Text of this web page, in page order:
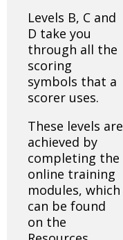
Levels B, C and
D take you
through all the
scoring
symbols that a
scorer uses.
These levels are
achieved by
completing the
online training
modules, which
can be found
on the